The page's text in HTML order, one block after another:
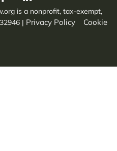
is a nonprofit, tax-exempt,
| Privacy Policy
Cookie